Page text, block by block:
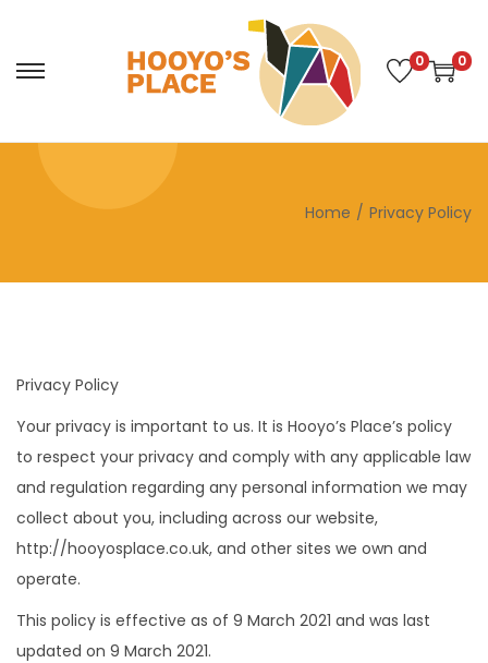
i
a
t
i
o
n
i
n
t
0 0
Home / Privacy Policy
Privacy Policy
Your privacy is important to us. It is Hooyo’s Place’s policy
to respect your privacy and comply with any applicable law
and regulation regarding any personal information we may
collect about you, including across our website,
http://hooyosplace.co.uk, and other sites we own and
operate.
This policy is effective as of 9 March 2021 and was last
updated on 9 March 2021.